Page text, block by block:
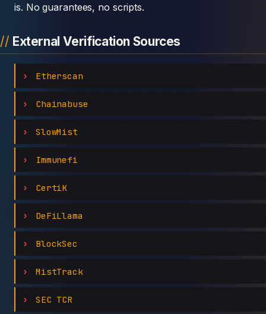
is. No guarantees, no scripts.
External Verification Sources
Etherscan
Chainabuse
SlowMist
Immunefi
CertiK
DeFiLlama
BlockSec
MistTrack
SEC TCR